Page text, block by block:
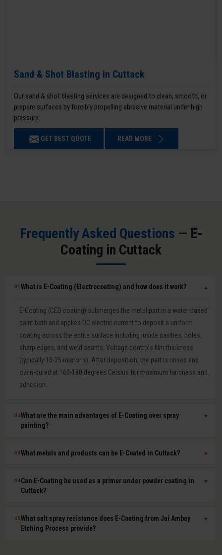
Sand & Shot Blasting in Cuttack
Our sand & shot blasting services are designed to clean, smooth, or
prepare surfaces by forcibly propelling abrasive material under high
pressure.
GET BEST QUOTE READ MORE
Frequently Asked Questions — E-
Coating in Cuttack
01What is E-Coating (Electrocoating) and how does it work? ▼
E-Coating (CED coating) submerges the metal part in a water-based
paint bath and applies DC electric current to deposit a uniform
coating across the entire surface including inside cavities, holes,
sharp edges, and weld seams. Voltage controls film thickness
(typically 15-25 microns). After deposition, the part is rinsed and
oven-cured at 160-180 degrees Celsius for maximum hardness and
adhesion.
02What are the main advantages of E-Coating over spray
painting?
▼
E-Coating offers 100 percent surface coverage including internal
1000+ hours salt spray), excellent paint adhesion, minimal VOC
protection.
03What metals and products can be E-Coated in Cuttack? ▼
E-Coating at Jai Ambay Etching Process in Cuttack is suitable for
steel, cast iron, aluminium, zinc die castings, and all electrically
parts, seat frames, furniture frames, HVAC components, electrical
enclosures, agricultural equipment, and hardware fasteners.
04Can E-Coating be used as a primer under powder coating in
Cuttack?
▼
Yes. E-Coat primer plus powder coat topcoat is the automotive
industry standard for maximum corrosion and UV protection. The E-
05What salt spray resistance does E-Coating from Jai Ambay
Etching Process provide?
▼